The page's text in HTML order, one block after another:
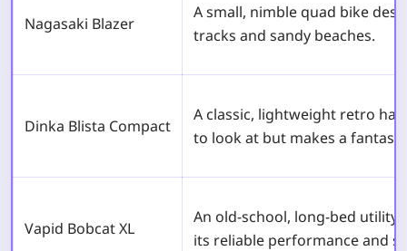
Nagasaki Blazer
A small, nimble quad bike
tracks and sandy beaches.
Dinka Blista Compact
A classic, lightweight retro
to look at but makes a
Vapid Bobcat XL
An old-school, long-bed
its reliable performance and